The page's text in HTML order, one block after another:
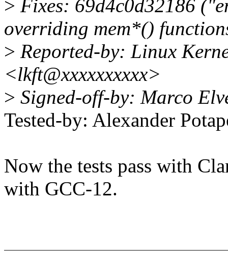
> Fixes: 69d4c0d32186
overriding mem*()
> Reported-by: Linux
<lkft@xxxxxxxxxx>
> Signed-off-by: Marco
Tested-by: Alexander
Now the tests pass with
with GCC-12.